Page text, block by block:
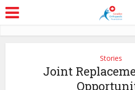
Stories
Joint